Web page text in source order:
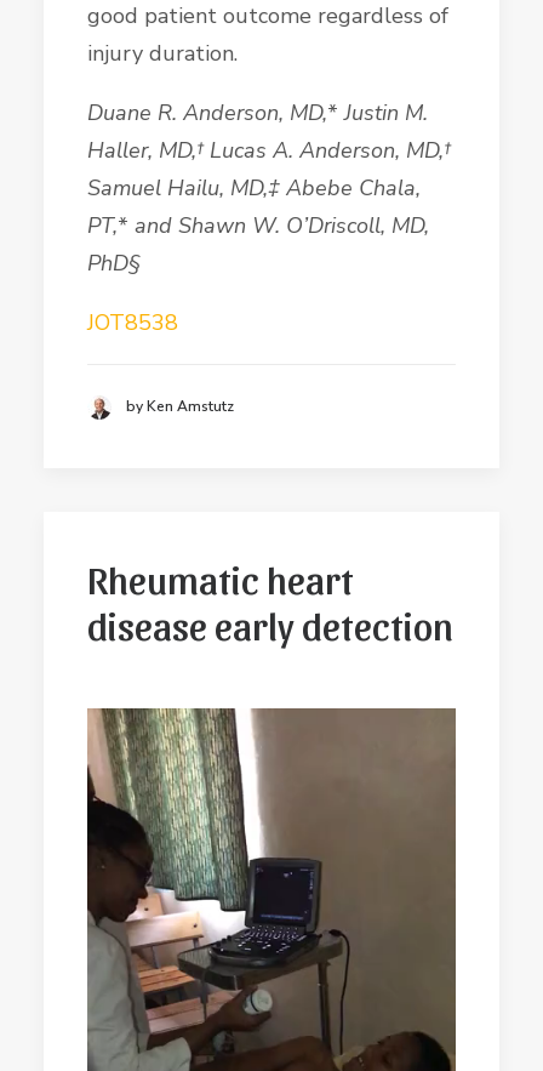
good patient outcome regardless of
injury duration.
Duane R. Anderson, MD,*Justin M.
Haller, MD,† Lucas A. Anderson, MD,†
Samuel Hailu, MD,‡ Abebe Chala,
PT,* and Shawn W. O’Driscoll, MD,
PhD§
JOT8538
by Ken Amstutz
Rheumatic heart
disease early detection